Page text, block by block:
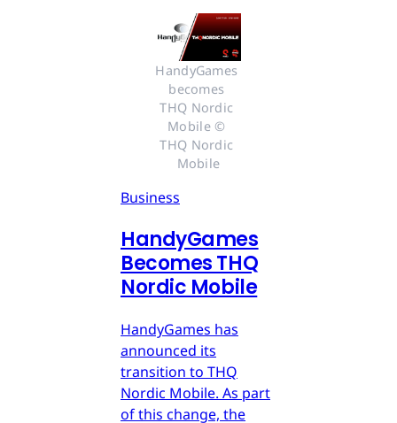
HandyGames
becomes
THQ Nordic
Mobile ©
THQ Nordic
Mobile
Business
HandyGames
Becomes THQ
Nordic Mobile
HandyGames has
announced its
transition to THQ
Nordic Mobile. As part
of this change, the